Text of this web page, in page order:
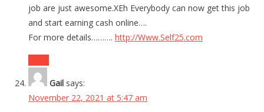
job are just awesome.XEh Everybody can now get this job
and start earning cash online….
For more details………. http://Www.Self25.com
Gail says:
November 22, 2021 at 5:47 am